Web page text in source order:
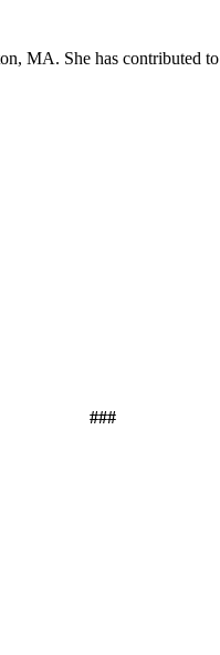
MA. She has contributed to
###